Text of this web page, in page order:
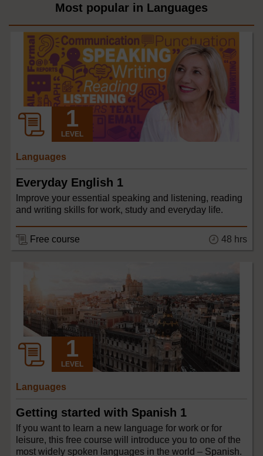
Most popular in Languages
LEVEL
Languages
Everyday English 1
Improve your essential speaking and listening, reading
and writing skills for work, study and everyday life.
Free course 48 hrs
LEVEL
Languages
Getting started with Spanish 1
If you want to learn a new language for work or for
leisure, this free course will introduce you to one of the
most widely spoken languages in the world – Spanish.